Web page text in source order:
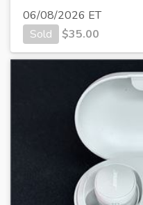
06/08/2026 ET
Sold
$35.00